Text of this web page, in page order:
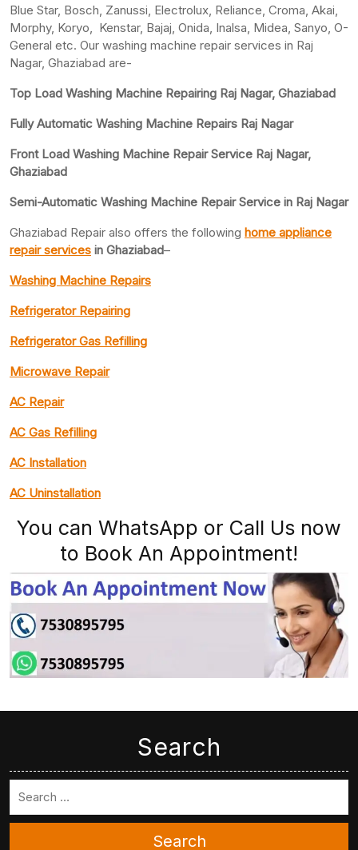
Blue Star, Bosch, Zanussi, Electrolux, Reliance, Croma, Akai,
Morphy, Koryo, Kenstar, Bajaj, Onida, Inalsa, Midea, Sanyo, O-
General etc. Our washing machine repair services in Raj
Nagar, Ghaziabad are-
Top Load Washing Machine Repairing Raj Nagar, Ghaziabad
Fully Automatic Washing Machine Repairs Raj Nagar
Front Load Washing Machine Repair Service Raj Nagar,
Ghaziabad
Semi-Automatic Washing Machine Repair Service in Raj Nagar
Ghaziabad Repair also offers the following home appliance
repair services in Ghaziabad–
Washing Machine Repairs
Refrigerator Repairing
Refrigerator Gas Refilling
Microwave Repair
AC Repair
AC Gas Refilling
AC Installation
AC Uninstallation
You can WhatsApp or Call Us now
to Book An Appointment!
Search
Search